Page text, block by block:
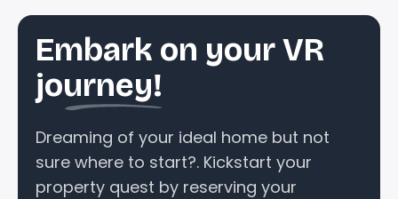
Embark on your VR
journey!
Dreaming of your ideal home but not
sure where to start?. Kickstart your
property quest by reserving your